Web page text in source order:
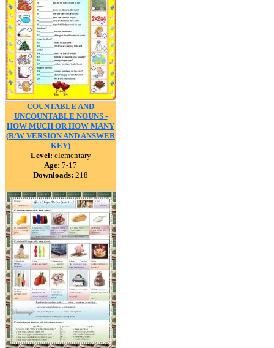
COUNTABLE AND
UNCOUNTABLE NOUNS -
HOW MUCH OR HOW MANY
(B/W VERSION AND ANSWER
KEY)
Level: elementary
Age: 7-17
Downloads: 218